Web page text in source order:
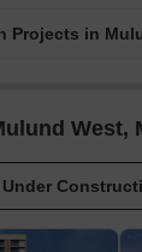
Projects in
West,
Under